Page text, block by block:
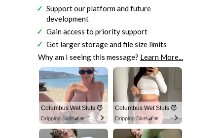
Support our platform and future
development
Gain access to priority support
Get larger storage and file size limits
Why am I seeing this message? Learn More...
Columbus Wet Sluts 😈
Dripping Sluts🍆💋
Columbus Wet Sluts 😈
Dripping Sluts🍆💋